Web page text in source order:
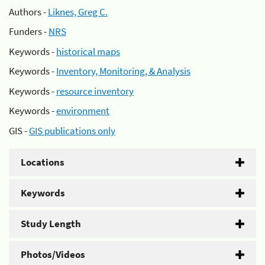
Authors -Liknes, Greg C.
Funders -NRS
Keywords -historical maps
Keywords -Inventory, Monitoring, & Analysis
Keywords -resource inventory
Keywords -environment
GIS -GIS publications only
Locations
Keywords
Study Length
Photos/Videos